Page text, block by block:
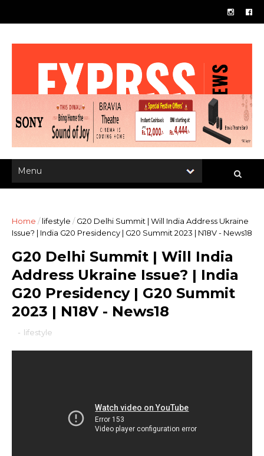
Home / lifestyle / G20 Delhi Summit | Will India Address Ukraine
Issue? | India G20 Presidency | G20 Summit 2023 | N18V - News18
G20 Delhi Summit | Will India
Address Ukraine Issue? | India
G20 Presidency | G20 Summit
2023 | N18V - News18
- lifestyle